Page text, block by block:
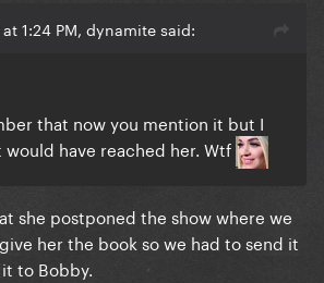
1:24 PM, dynamite said:
that now you mention it but I
have reached her. Wtf
she postponed the show where we
her the book so we had to send it
to Bobby.